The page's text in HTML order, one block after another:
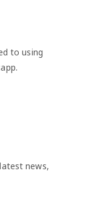
to using
news,